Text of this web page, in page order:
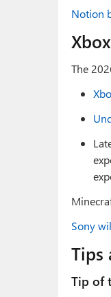
Notion
The
Sony
Tips
Tip of